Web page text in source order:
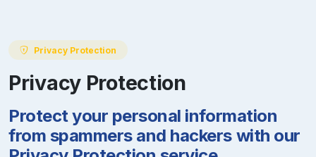
Privacy Protection
Privacy Protection
Protect your personal information
from spammers and hackers with our